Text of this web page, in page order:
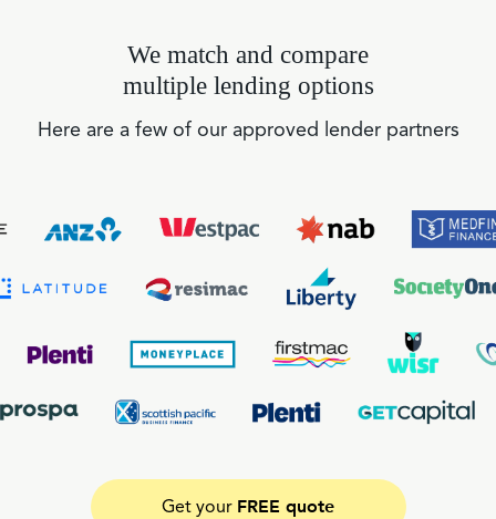
We match and compare
multiple lending options
Here are a few of our approved lender partners
Get your FREE quote